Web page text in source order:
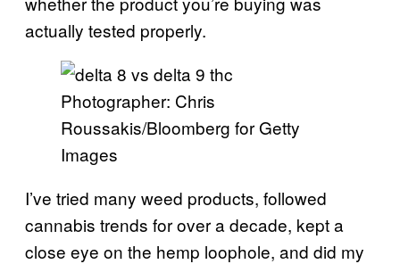
actually tested properly.
Photographer: Chris
Roussakis/Bloomberg for Getty
Images
I’ve tried many weed products, followed
cannabis trends for over a decade, kept a
close eye on the hemp loophole, and did my